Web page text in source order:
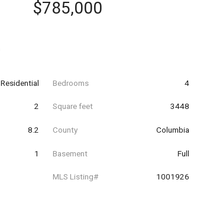
$785,000
Residential Bedrooms 4
2 Square feet 3448
8.2 County Columbia
1 Basement Full
MLS Listing# 1001926